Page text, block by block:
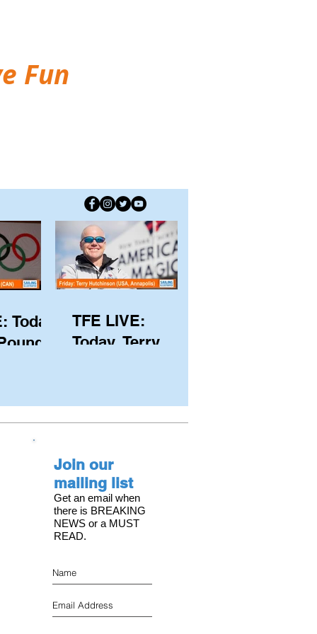
Fun
Today,
with
on the
TFE LIVE:
Today, Terry
and Executive
Director of
American Magic
Join our
mailing list
Get an email when
there is BREAKING
NEWS or a MUST
READ.